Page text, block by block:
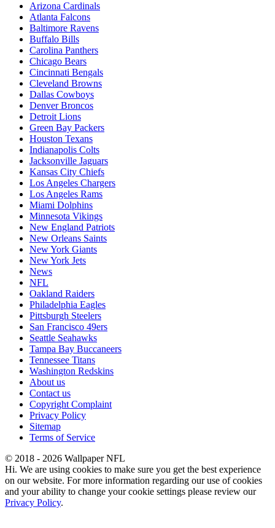
Arizona Cardinals
Atlanta Falcons
Baltimore Ravens
Buffalo Bills
Carolina Panthers
Chicago Bears
Cincinnati Bengals
Cleveland Browns
Dallas Cowboys
Denver Broncos
Detroit Lions
Green Bay Packers
Houston Texans
Indianapolis Colts
Jacksonville Jaguars
Kansas City Chiefs
Los Angeles Chargers
Los Angeles Rams
Miami Dolphins
Minnesota Vikings
New England Patriots
New Orleans Saints
New York Giants
New York Jets
News
NFL
Oakland Raiders
Philadelphia Eagles
Pittsburgh Steelers
San Francisco 49ers
Seattle Seahawks
Tampa Bay Buccaneers
Tennessee Titans
Washington Redskins
About us
Contact us
Copyright Complaint
Privacy Policy
Sitemap
Terms of Service
© 2018 - 2026 Wallpaper NFL
Hi. We are using cookies to make sure you get the best experience
on our website. For more information regarding our use of cookies
and your ability to change your cookie settings please review our
Privacy Policy.